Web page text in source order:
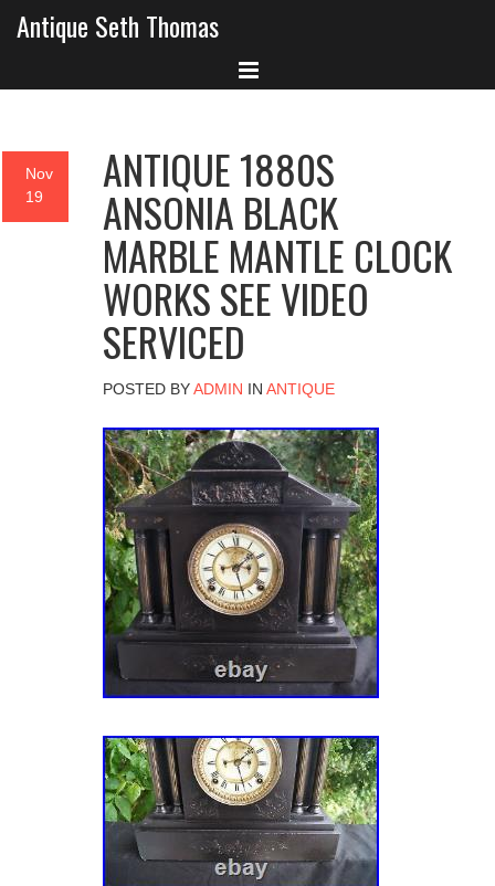
Antique Seth Thomas
Nov
19
ANTIQUE 1880S
ANSONIA BLACK
MARBLE MANTLE CLOCK
WORKS SEE VIDEO
SERVICED
POSTED BYADMIN IN ANTIQUE